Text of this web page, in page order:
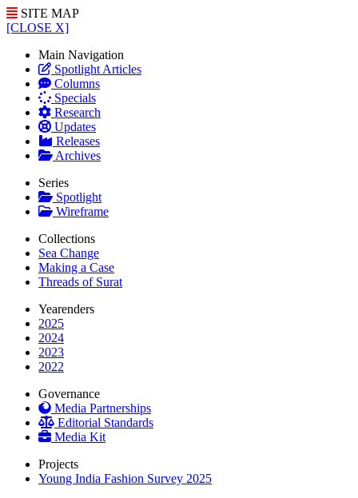
SITE MAP
[CLOSE X]
Main Navigation
Spotlight Articles
Columns
Specials
Research
Updates
Releases
Archives
Series
Spotlight
Wireframe
Collections
Sea Change
Making a Case
Threads of Surat
Yearenders
2025
2024
2023
2022
Governance
Media Partnerships
Editorial Standards
Media Kit
Projects
Young India Fashion Survey 2025